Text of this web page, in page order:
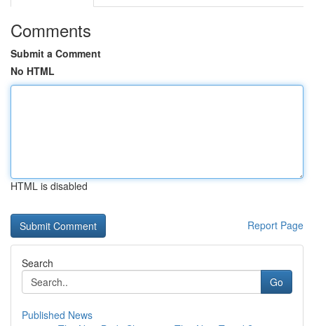
Comments
Submit a Comment
No HTML
HTML is disabled
Report Page
Search
Go
Published News